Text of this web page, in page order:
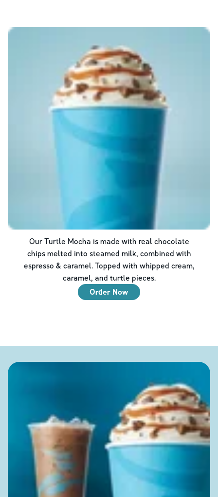
Our Turtle Mocha is made with real chocolate
chips melted into steamed milk, combined with
espresso & caramel. Topped with whipped cream,
caramel, and turtle pieces.
Order Now